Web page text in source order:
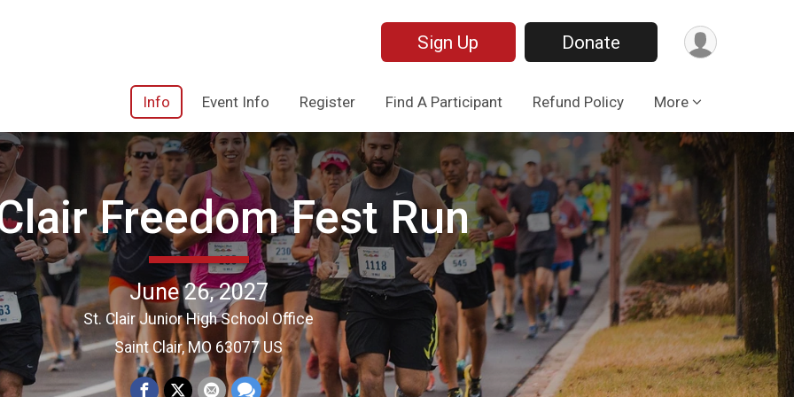
Sign Up Donate
Info Event Info Register Find A Participant Refund Policy More
Freedom Fest Run
June 26, 2027
St. Clair Junior High School Office
Saint Clair, MO 63077 US